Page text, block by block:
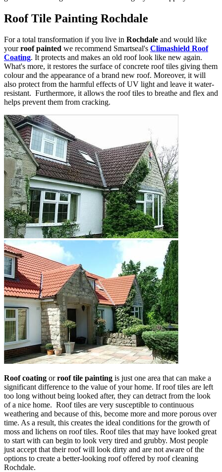
Roof Tile Painting Rochdale
For a total transformation if you live in Rochdale and would like
yourroof painted we recommend Smartseal's Climashield Roof
Coating. It protects and makes an old roof look like new again.
What's more, it restores the surface of concrete roof tiles giving them
colour and the appearance of a brand new roof. Moreover, it will
also protect from the harmful effects of UV light and leave it water-
resistant. Furthermore, it allows the roof tiles to breathe and flex and
helps prevent them from cracking.
Roof coating orroof tile painting is just one area that can make a
significant difference to the value of your home. If roof tiles are left
too long without being looked after, they can detract from the look
of a nice home. Roof tiles are very susceptible to continuous
weathering and because of this, become more and more porous over
time. As a result, this creates the ideal conditions for the growth of
moss and lichens on roof tiles. Roof tiles that may have looked great
to start with can begin to look very tired and grubby. Most people
just accept that their roof will look dirty and are not aware of the
options to create a better-looking roof offered by roof cleaning
Rochdale.